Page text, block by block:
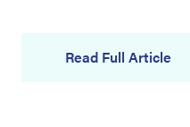
Read Full Article